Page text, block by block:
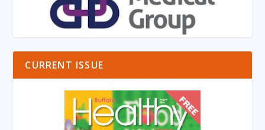
CURRENT ISSUE